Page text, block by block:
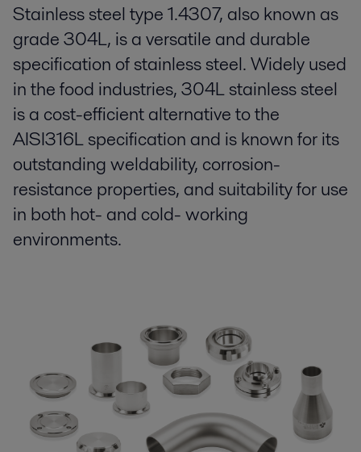
Stainless steel type 1.4307, also known as
grade 304L, is a versatile and durable
specification of stainless steel. Widely used
in the food industries, 304L stainless steel
is a cost-efficient alternative to the
AISI316L specification and is known for its
outstanding weldability, corrosion-
resistance properties, and suitability for use
in both hot- and cold- working
environments.